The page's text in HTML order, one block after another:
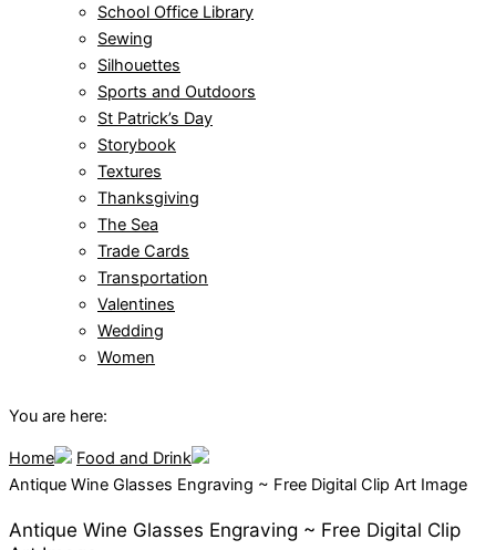
School Office Library
Sewing
Silhouettes
Sports and Outdoors
St Patrick’s Day
Storybook
Textures
Thanksgiving
The Sea
Trade Cards
Transportation
Valentines
Wedding
Women
You are here:
Home
Food and Drink
Antique Wine Glasses Engraving ~ Free Digital Clip Art Image
Antique Wine Glasses Engraving ~ Free Digital Clip